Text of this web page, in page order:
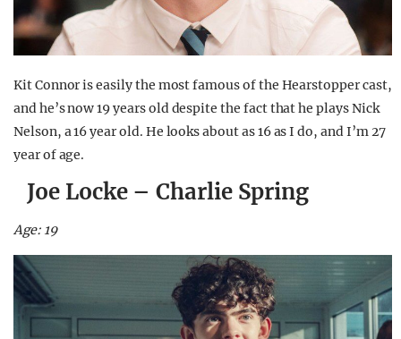
Kit Connor is easily the most famous of the Hearstopper cast,
and he’s now 19 years old despite the fact that he plays Nick
Nelson, a 16 year old. He looks about as 16 as I do, and I’m 27
year of age.
Joe Locke – Charlie Spring
Age: 19